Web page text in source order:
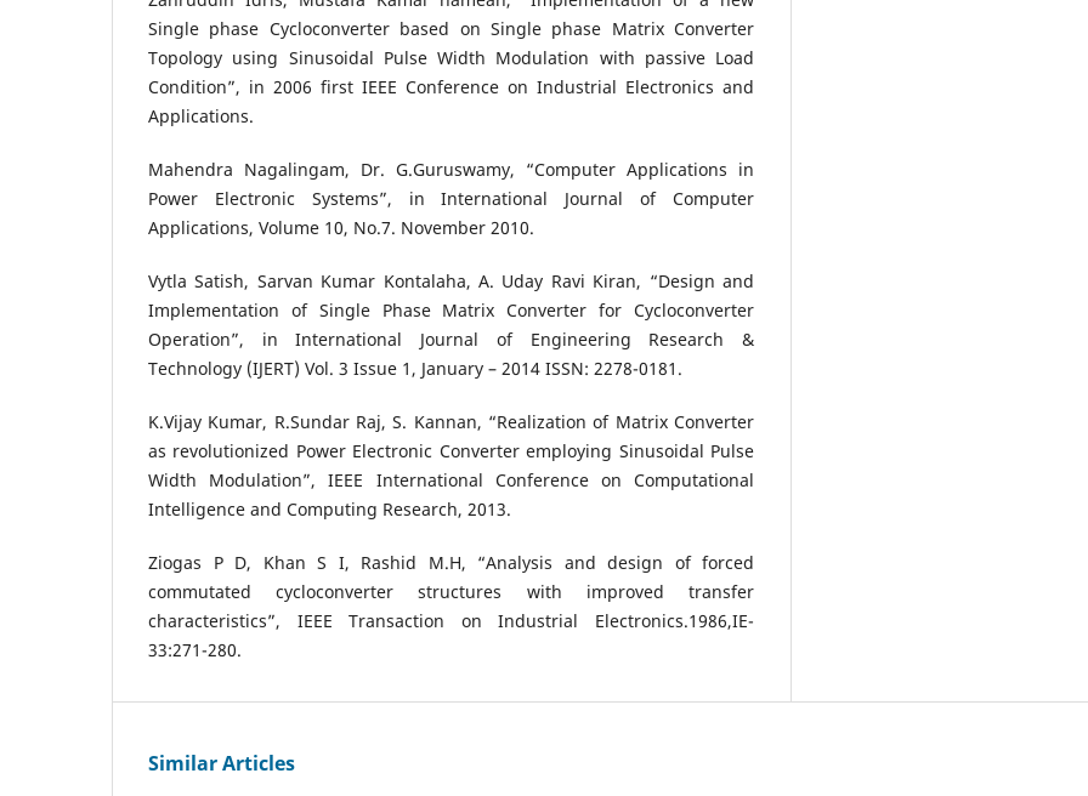
Single phase Cycloconverter based on Single phase Matrix Converter
Topology using Sinusoidal Pulse Width Modulation with passive Load
Condition”, in 2006 first IEEE Conference on Industrial Electronics and
Applications.
Mahendra Nagalingam, Dr. G.Guruswamy, “Computer Applications in
Power Electronic Systems”, in International Journal of Computer
Applications, Volume 10, No.7. November 2010.
Vytla Satish, Sarvan Kumar Kontalaha, A. Uday Ravi Kiran, “Design and
Implementation of Single Phase Matrix Converter for Cycloconverter
Operation”, in International Journal of Engineering Research &
Technology (IJERT) Vol. 3 Issue 1, January – 2014 ISSN: 2278-0181.
K.Vijay Kumar, R.Sundar Raj, S. Kannan, “Realization of Matrix Converter
as revolutionized Power Electronic Converter employing Sinusoidal Pulse
Width Modulation”, IEEE International Conference on Computational
Intelligence and Computing Research, 2013.
Ziogas P D, Khan S I, Rashid M.H, “Analysis and design of forced
commutated cycloconverter structures with improved transfer
characteristics”, IEEE Transaction on Industrial Electronics.1986,IE-
33:271-280.
Similar Articles